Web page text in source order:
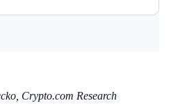
Crypto.com Research